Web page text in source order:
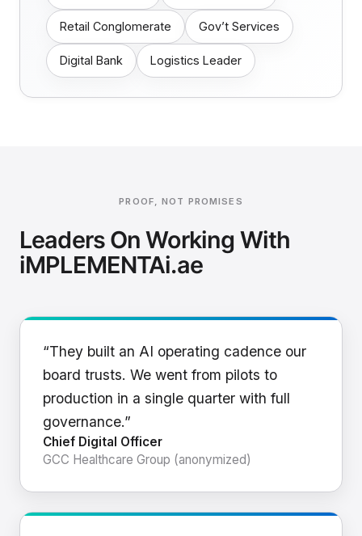
Retail Conglomerate Gov’t Services
Digital Bank Logistics Leader
PROOF, NOT PROMISES
Leaders On Working With
iMPLEMENTAi.ae
“They built an AI operating cadence our
board trusts. We went from pilots to
production in a single quarter with full
governance.”
Chief Digital Officer
GCC Healthcare Group (anonymized)